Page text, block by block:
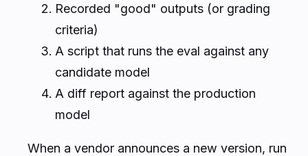
Recorded "good" outputs (or grading
criteria)
A script that runs the eval against any
candidate model
A diff report against the production
model
When a vendor announces a new version, run